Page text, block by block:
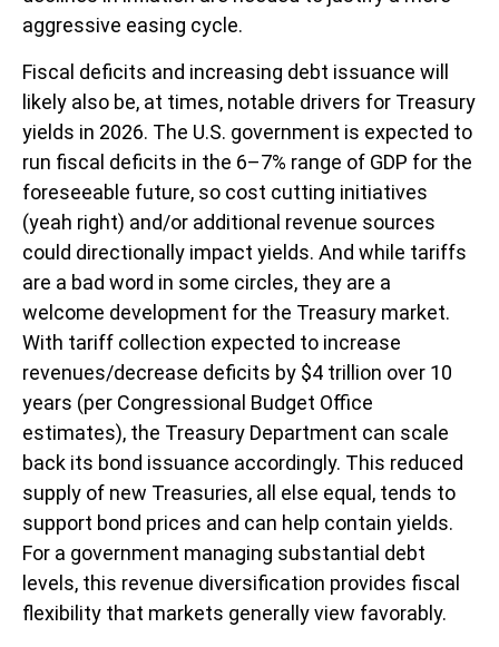
aggressive easing cycle.
Fiscal deficits and increasing debt issuance will
likely also be, at times, notable drivers for Treasury
yields in 2026. The U.S. government is expected to
run fiscal deficits in the 6–7% range of GDP for the
foreseeable future, so cost cutting initiatives
(yeah right) and/or additional revenue sources
could directionally impact yields. And while tariffs
are a bad word in some circles, they are a
welcome development for the Treasury market.
With tariff collection expected to increase
revenues/decrease deficits by $4 trillion over 10
years (per Congressional Budget Office
estimates), the Treasury Department can scale
back its bond issuance accordingly. This reduced
supply of new Treasuries, all else equal, tends to
support bond prices and can help contain yields.
For a government managing substantial debt
levels, this revenue diversification provides fiscal
flexibility that markets generally view favorably.